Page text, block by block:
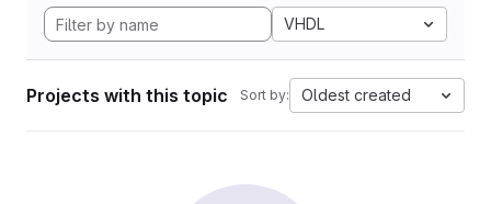
VHDL
Projects with this topic Sort by: Oldest created